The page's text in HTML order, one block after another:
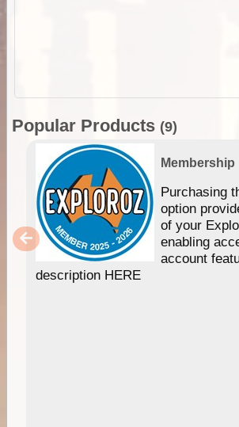
Popular Products (9)
Membership
Purchasing
option
of your
enabling
account
description HERE